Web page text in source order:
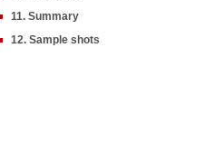
11. Summary
12. Sample shots